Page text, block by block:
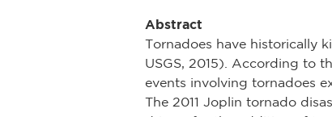
Abstract
Tornadoes have historically
USGS, 2015). According to
events involving tornadoes
The 2011 Joplin tornado